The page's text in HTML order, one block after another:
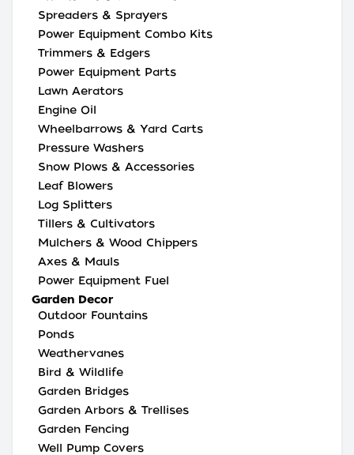
Spreaders & Sprayers
Power Equipment Combo Kits
Trimmers & Edgers
Power Equipment Parts
Lawn Aerators
Engine Oil
Wheelbarrows & Yard Carts
Pressure Washers
Snow Plows & Accessories
Leaf Blowers
Log Splitters
Tillers & Cultivators
Mulchers & Wood Chippers
Axes & Mauls
Power Equipment Fuel
Garden Decor
Outdoor Fountains
Ponds
Weathervanes
Bird & Wildlife
Garden Bridges
Garden Arbors & Trellises
Garden Fencing
Well Pump Covers